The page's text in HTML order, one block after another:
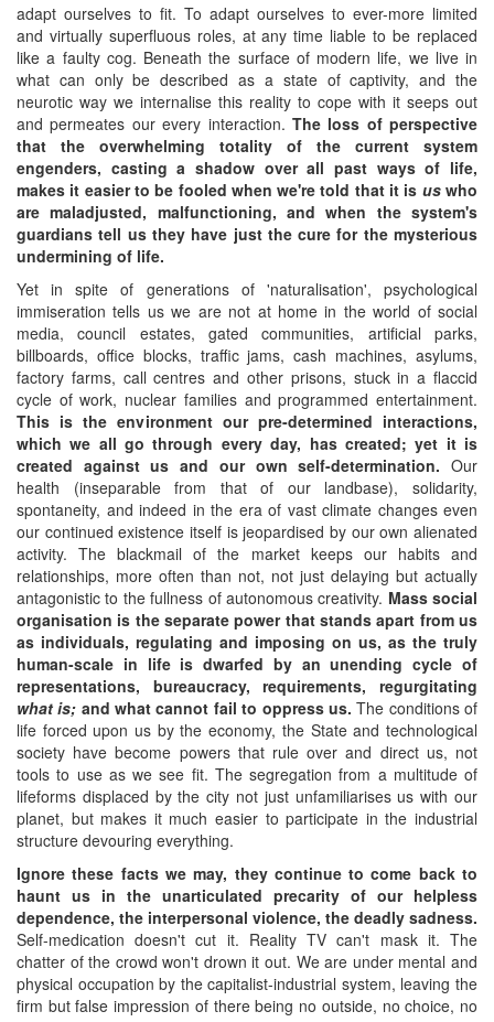
adapt ourselves to fit. To adapt ourselves to ever-more limited
and virtually superfluous roles, at any time liable to be replaced
like a faulty cog. Beneath the surface of modern life, we live in
what can only be described as a state of captivity, and the
neurotic way we internalise this reality to cope with it seeps out
and permeates our every interaction. The loss of perspective
that the overwhelming totality of the current system
engenders, casting a shadow over all past ways of life,
makes it easier to be fooled when we're told that it is us who
are maladjusted, malfunctioning, and when the system's
guardians tell us they have just the cure for the mysterious
undermining of life.
Yet in spite of generations of 'naturalisation', psychological
immiseration tells us we are not at home in the world of social
media, council estates, gated communities, artificial parks,
billboards, office blocks, traffic jams, cash machines, asylums,
factory farms, call centres and other prisons, stuck in a flaccid
cycle of work, nuclear families and programmed entertainment.
This is the environment our pre-determined interactions,
which we all go through every day, has created; yet it is
created against us and our own self-determination. Our
health (inseparable from that of our landbase), solidarity,
spontaneity, and indeed in the era of vast climate changes even
our continued existence itself is jeopardised by our own alienated
activity. The blackmail of the market keeps our habits and
relationships, more often than not, not just delaying but actually
antagonistic to the fullness of autonomous creativity. Mass social
organisation is the separate power that stands apart from us
as individuals, regulating and imposing on us, as the truly
human-scale in life is dwarfed by an unending cycle of
representations, bureaucracy, requirements, regurgitating
what is; and what cannot fail to oppress us. The conditions of
life forced upon us by the economy, the State and technological
society have become powers that rule over and direct us, not
tools to use as we see fit. The segregation from a multitude of
lifeforms displaced by the city not just unfamiliarises us with our
planet, but makes it much easier to participate in the industrial
structure devouring everything.
Ignore these facts we may, they continue to come back to
haunt us in the unarticulated precarity of our helpless
dependence, the interpersonal violence, the deadly sadness.
Self-medication doesn't cut it. Reality TV can't mask it. The
chatter of the crowd won't drown it out. We are under mental and
physical occupation by the capitalist-industrial system, leaving the
firm but false impression of there being no outside, no choice, no